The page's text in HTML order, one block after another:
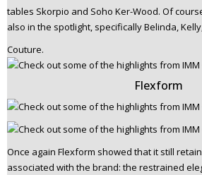
tables Skorpio and Soho Ker-Wood. Of
also in the spotlight, specifically Belinda,
Couture.
Flexform
Once again Flexform showed that it still
associated with the brand: the restrained